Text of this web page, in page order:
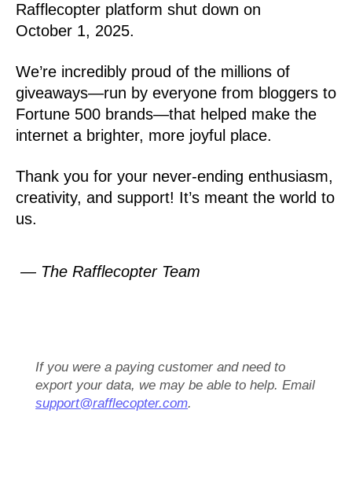
Rafflecopter platform shut down on
October 1, 2025.
We’re incredibly proud of the millions of
giveaways—run by everyone from bloggers to
Fortune 500 brands—that helped make the
internet a brighter, more joyful place.
Thank you for your never-ending enthusiasm,
creativity, and support! It’s meant the world to
us.
— The Rafflecopter Team
If you were a paying customer and need to
export your data, we may be able to help. Email
support@rafflecopter.com.